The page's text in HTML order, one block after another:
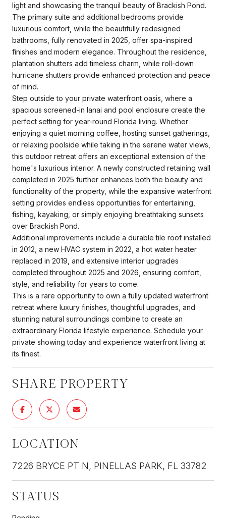
light and showcasing the tranquil beauty of Brackish Pond.
The primary suite and additional bedrooms provide
luxurious comfort, while the beautifully redesigned
bathrooms, fully renovated in 2025, offer spa-inspired
finishes and modern elegance. Throughout the residence,
plantation shutters add timeless charm, while roll-down
hurricane shutters provide enhanced protection and peace
of mind.
Step outside to your private waterfront oasis, where a
spacious screened-in lanai and pool enclosure create the
perfect setting for year-round Florida living. Whether
enjoying a quiet morning coffee, hosting sunset gatherings,
or relaxing poolside while taking in the serene water views,
this outdoor retreat offers an exceptional extension of the
home's luxurious interior. A newly constructed retaining wall
completed in 2025 further enhances both the beauty and
functionality of the property, while the expansive waterfront
setting provides endless opportunities for entertaining,
fishing, kayaking, or simply enjoying breathtaking sunsets
over Brackish Pond.
Additional improvements include a durable tile roof installed
in 2012, a new HVAC system in 2022, a hot water heater
replaced in 2019, and extensive interior upgrades
completed throughout 2025 and 2026, ensuring comfort,
style, and reliability for years to come.
This is a rare opportunity to own a fully updated waterfront
retreat where luxury finishes, thoughtful upgrades, and
stunning natural surroundings combine to create an
extraordinary Florida lifestyle experience. Schedule your
private showing today and experience waterfront living at
its finest.
SHARE PROPERTY
LOCATION
7226 BRYCE PT N, PINELLAS PARK, FL 33782
STATUS